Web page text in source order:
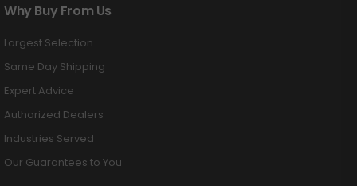
Why Buy From Us
Largest Selection
Same Day Shipping
Expert Advice
Authorized Dealers
Industries Served
Our Guarantees to You